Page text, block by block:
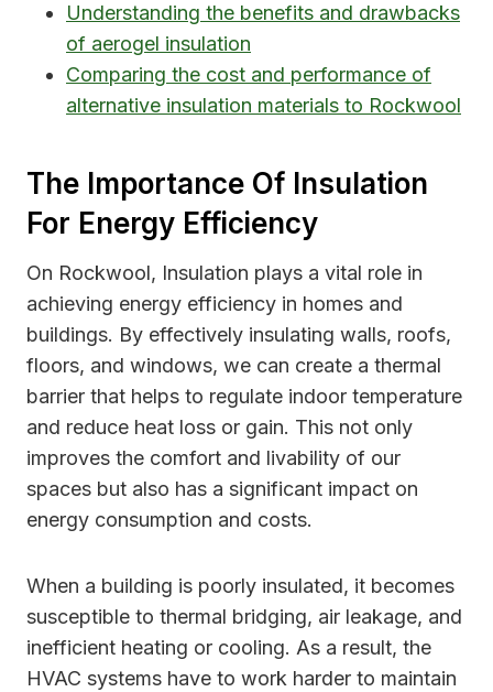
Understanding the benefits and drawbacks
of aerogel insulation
Comparing the cost and performance of
alternative insulation materials to Rockwool
The Importance Of Insulation
For Energy Efficiency
On Rockwool, Insulation plays a vital role in
achieving energy efficiency in homes and
buildings. By effectively insulating walls, roofs,
floors, and windows, we can create a thermal
barrier that helps to regulate indoor temperature
and reduce heat loss or gain. This not only
improves the comfort and livability of our
spaces but also has a significant impact on
energy consumption and costs.
When a building is poorly insulated, it becomes
susceptible to thermal bridging, air leakage, and
inefficient heating or cooling. As a result, the
HVAC systems have to work harder to maintain